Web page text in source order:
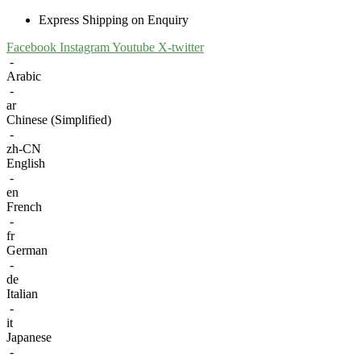
Express Shipping on Enquiry
Facebook InstagramYoutube X-twitter
-
Arabic
-
ar
Chinese (Simplified)
-
zh-CN
English
-
en
French
-
fr
German
-
de
Italian
-
it
Japanese
-